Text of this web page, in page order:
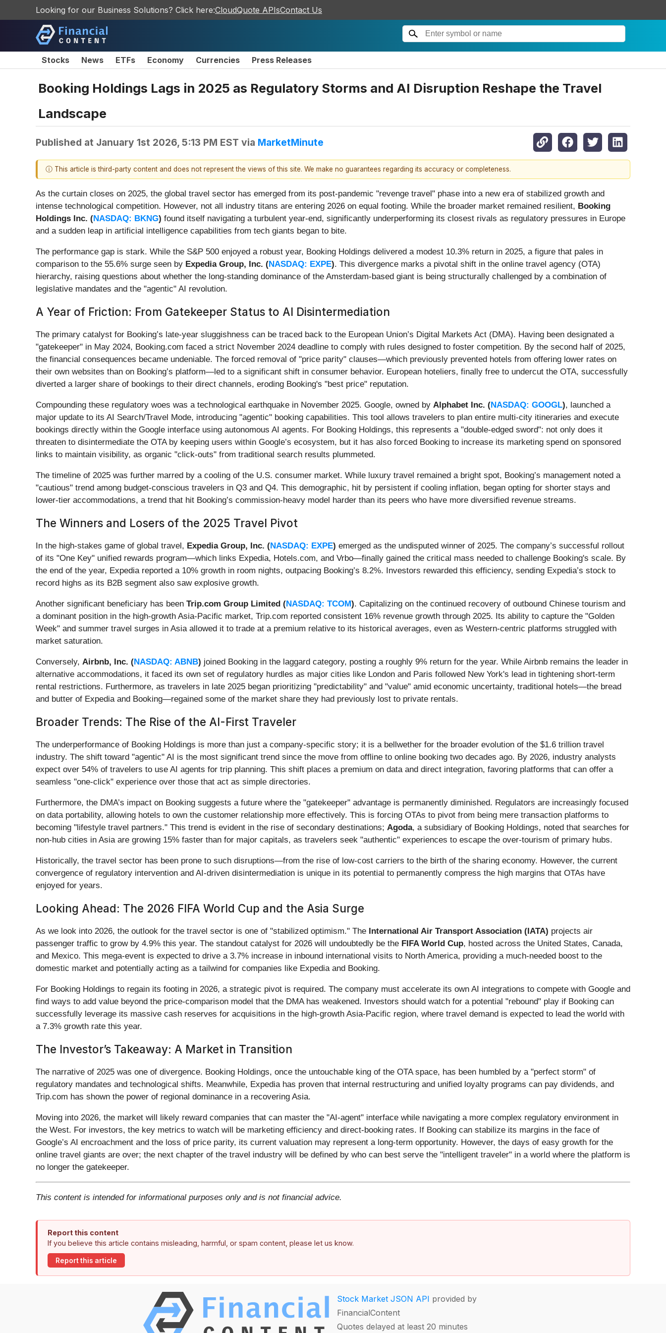
Looking for our Business Solutions? Click here:CloudQuote APIsContact Us
Stocks News ETFs Economy Currencies Press Releases
Booking Holdings Lags in 2025 as Regulatory Storms and AI Disruption Reshape the Travel
Landscape
Published at January 1st 2026, 5:13 PM EST via MarketMinute
ⓘ This article is third-party content and does not represent the views of this site. We make no guarantees regarding its accuracy or completeness.
As the curtain closes on 2025, the global travel sector has emerged from its post-pandemic "revenge travel" phase into a new era of stabilized growth and
intense technological competition. However, not all industry titans are entering 2026 on equal footing. While the broader market remained resilient, Booking
Holdings Inc. (NASDAQ: BKNG) found itself navigating a turbulent year-end, significantly underperforming its closest rivals as regulatory pressures in Europe
and a sudden leap in artificial intelligence capabilities from tech giants began to bite.
The performance gap is stark. While the S&P 500 enjoyed a robust year, Booking Holdings delivered a modest 10.3% return in 2025, a figure that pales in
comparison to the 55.6% surge seen by Expedia Group, Inc. (NASDAQ: EXPE). This divergence marks a pivotal shift in the online travel agency (OTA)
hierarchy, raising questions about whether the long-standing dominance of the Amsterdam-based giant is being structurally challenged by a combination of
legislative mandates and the "agentic" AI revolution.
A Year of Friction: From Gatekeeper Status to AI Disintermediation
The primary catalyst for Booking’s late-year sluggishness can be traced back to the European Union’s Digital Markets Act (DMA). Having been designated a
"gatekeeper" in May 2024, Booking.com faced a strict November 2024 deadline to comply with rules designed to foster competition. By the second half of 2025,
the financial consequences became undeniable. The forced removal of "price parity" clauses—which previously prevented hotels from offering lower rates on
their own websites than on Booking’s platform—led to a significant shift in consumer behavior. European hoteliers, finally free to undercut the OTA, successfully
diverted a larger share of bookings to their direct channels, eroding Booking's "best price" reputation.
Compounding these regulatory woes was a technological earthquake in November 2025. Google, owned by Alphabet Inc. (NASDAQ: GOOGL), launched a
major update to its AI Search/Travel Mode, introducing "agentic" booking capabilities. This tool allows travelers to plan entire multi-city itineraries and execute
bookings directly within the Google interface using autonomous AI agents. For Booking Holdings, this represents a "double-edged sword": not only does it
threaten to disintermediate the OTA by keeping users within Google’s ecosystem, but it has also forced Booking to increase its marketing spend on sponsored
links to maintain visibility, as organic "click-outs" from traditional search results plummeted.
The timeline of 2025 was further marred by a cooling of the U.S. consumer market. While luxury travel remained a bright spot, Booking’s management noted a
"cautious" trend among budget-conscious travelers in Q3 and Q4. This demographic, hit by persistent if cooling inflation, began opting for shorter stays and
lower-tier accommodations, a trend that hit Booking’s commission-heavy model harder than its peers who have more diversified revenue streams.
The Winners and Losers of the 2025 Travel Pivot
In the high-stakes game of global travel, Expedia Group, Inc. (NASDAQ: EXPE) emerged as the undisputed winner of 2025. The company’s successful rollout
of its "One Key" unified rewards program—which links Expedia, Hotels.com, and Vrbo—finally gained the critical mass needed to challenge Booking's scale. By
the end of the year, Expedia reported a 10% growth in room nights, outpacing Booking’s 8.2%. Investors rewarded this efficiency, sending Expedia’s stock to
record highs as its B2B segment also saw explosive growth.
Another significant beneficiary has been Trip.com Group Limited (NASDAQ: TCOM). Capitalizing on the continued recovery of outbound Chinese tourism and
a dominant position in the high-growth Asia-Pacific market, Trip.com reported consistent 16% revenue growth through 2025. Its ability to capture the "Golden
Week" and summer travel surges in Asia allowed it to trade at a premium relative to its historical averages, even as Western-centric platforms struggled with
market saturation.
Conversely, Airbnb, Inc. (NASDAQ: ABNB) joined Booking in the laggard category, posting a roughly 9% return for the year. While Airbnb remains the leader in
alternative accommodations, it faced its own set of regulatory hurdles as major cities like London and Paris followed New York's lead in tightening short-term
rental restrictions. Furthermore, as travelers in late 2025 began prioritizing "predictability" and "value" amid economic uncertainty, traditional hotels—the bread
and butter of Expedia and Booking—regained some of the market share they had previously lost to private rentals.
Broader Trends: The Rise of the AI-First Traveler
The underperformance of Booking Holdings is more than just a company-specific story; it is a bellwether for the broader evolution of the $1.6 trillion travel
industry. The shift toward "agentic" AI is the most significant trend since the move from offline to online booking two decades ago. By 2026, industry analysts
expect over 54% of travelers to use AI agents for trip planning. This shift places a premium on data and direct integration, favoring platforms that can offer a
seamless "one-click" experience over those that act as simple directories.
Furthermore, the DMA’s impact on Booking suggests a future where the "gatekeeper" advantage is permanently diminished. Regulators are increasingly focused
on data portability, allowing hotels to own the customer relationship more effectively. This is forcing OTAs to pivot from being mere transaction platforms to
becoming "lifestyle travel partners." This trend is evident in the rise of secondary destinations; Agoda, a subsidiary of Booking Holdings, noted that searches for
non-hub cities in Asia are growing 15% faster than for major capitals, as travelers seek "authentic" experiences to escape the over-tourism of primary hubs.
Historically, the travel sector has been prone to such disruptions—from the rise of low-cost carriers to the birth of the sharing economy. However, the current
convergence of regulatory intervention and AI-driven disintermediation is unique in its potential to permanently compress the high margins that OTAs have
enjoyed for years.
Looking Ahead: The 2026 FIFA World Cup and the Asia Surge
As we look into 2026, the outlook for the travel sector is one of "stabilized optimism." The International Air Transport Association (IATA) projects air
passenger traffic to grow by 4.9% this year. The standout catalyst for 2026 will undoubtedly be the FIFA World Cup, hosted across the United States, Canada,
and Mexico. This mega-event is expected to drive a 3.7% increase in inbound international visits to North America, providing a much-needed boost to the
domestic market and potentially acting as a tailwind for companies like Expedia and Booking.
For Booking Holdings to regain its footing in 2026, a strategic pivot is required. The company must accelerate its own AI integrations to compete with Google and
find ways to add value beyond the price-comparison model that the DMA has weakened. Investors should watch for a potential "rebound" play if Booking can
successfully leverage its massive cash reserves for acquisitions in the high-growth Asia-Pacific region, where travel demand is expected to lead the world with
a 7.3% growth rate this year.
The Investor’s Takeaway: A Market in Transition
The narrative of 2025 was one of divergence. Booking Holdings, once the untouchable king of the OTA space, has been humbled by a "perfect storm" of
regulatory mandates and technological shifts. Meanwhile, Expedia has proven that internal restructuring and unified loyalty programs can pay dividends, and
Trip.com has shown the power of regional dominance in a recovering Asia.
Moving into 2026, the market will likely reward companies that can master the "AI-agent" interface while navigating a more complex regulatory environment in
the West. For investors, the key metrics to watch will be marketing efficiency and direct-booking rates. If Booking can stabilize its margins in the face of
Google’s AI encroachment and the loss of price parity, its current valuation may represent a long-term opportunity. However, the days of easy growth for the
online travel giants are over; the next chapter of the travel industry will be defined by who can best serve the "intelligent traveler" in a world where the platform is
no longer the gatekeeper.
This content is intended for informational purposes only and is not financial advice.
Report this content
If you believe this article contains misleading, harmful, or spam content, please let us know.
Report this article
Stock Market JSON API provided by
FinancialContent
Quotes delayed at least 20 minutes